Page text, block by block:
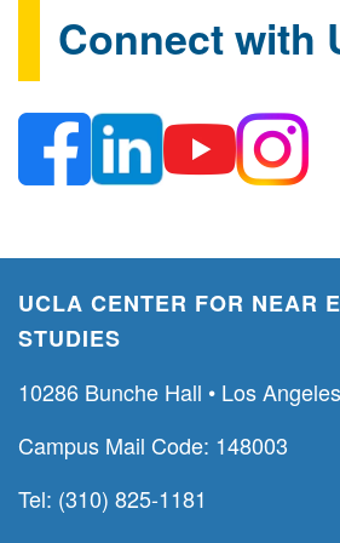
Connect with
UCLA CENTER FOR NEAR
STUDIES
10286 Bunche Hall • Los
Campus Mail Code: 148003
Tel: (310) 825-1181